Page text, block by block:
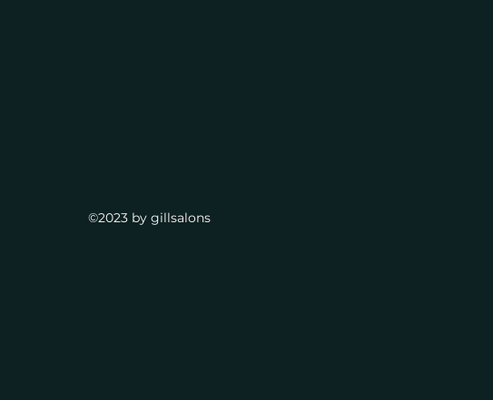
©2023 by gillsalons